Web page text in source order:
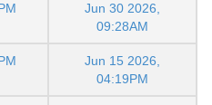
Jun 30 2026,
09:28AM
Jun 15 2026,
04:19PM